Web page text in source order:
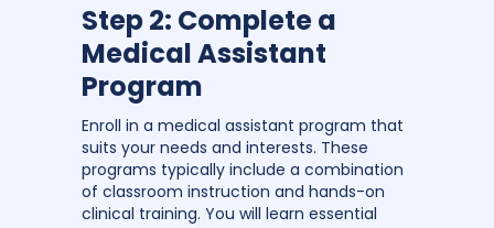
Step 2: Complete a
Medical Assistant
Program
Enroll in a medical assistant program that
suits your needs and interests. These
programs typically include a combination
of classroom instruction and hands-on
clinical training. You will learn essential